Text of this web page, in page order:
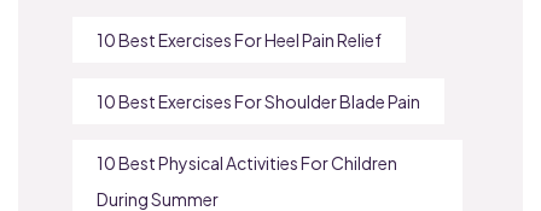
10 Best Exercises For Heel Pain Relief
10 Best Exercises For Shoulder Blade Pain
10 Best Physical Activities For Children
During Summer